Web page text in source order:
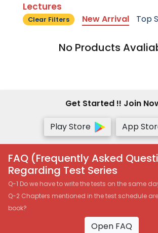
Lectures
Clear Filters New Arrival Top
No Products
Get Started !! Join
Play Store
App
FAQ (Frequently Asked
Regarding Test Series
Q-1 Do we have to write the tests on the same
Q-2 Chapters mentioned in the test schedule
book?
Open FAQ